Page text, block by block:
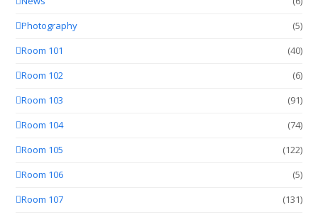
Photography
(5)
Room 101
(40)
Room 102
(6)
Room 103
(91)
Room 104
(74)
Room 105
(122)
Room 106
(5)
Room 107
(131)